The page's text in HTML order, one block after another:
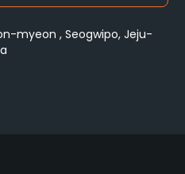
myeon , Seogwipo, Jeju-